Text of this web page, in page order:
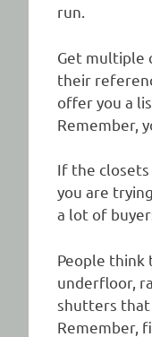
run.
Get multiple
their
offer you a
Remember,
If the
you are
a lot of
People think
underfloor,
shutters that
Remember,